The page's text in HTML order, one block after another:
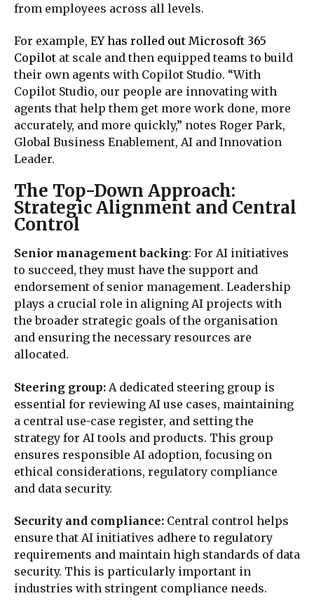
from employees across all levels.
For example, EY has rolled out Microsoft 365
Copilot at scale and then equipped teams to build
their own agents with Copilot Studio. “With
Copilot Studio, our people are innovating with
agents that help them get more work done, more
accurately, and more quickly,” notes Roger Park,
Global Business Enablement, AI and Innovation
Leader.
The Top-Down Approach:
Strategic Alignment and Central
Control
Senior management backing: For AI initiatives
to succeed, they must have the support and
endorsement of senior management. Leadership
plays a crucial role in aligning AI projects with
the broader strategic goals of the organisation
and ensuring the necessary resources are
allocated.
Steering group: A dedicated steering group is
essential for reviewing AI use cases, maintaining
a central use-case register, and setting the
strategy for AI tools and products. This group
ensures responsible AI adoption, focusing on
ethical considerations, regulatory compliance
and data security.
Security and compliance: Central control helps
ensure that AI initiatives adhere to regulatory
requirements and maintain high standards of data
security. This is particularly important in
industries with stringent compliance needs.